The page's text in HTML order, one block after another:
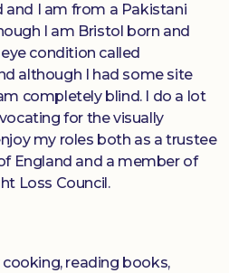
and I am from a Pakistani
I am Bristol born and
condition called
although I had some site
completely blind. I do a lot
for the visually
my roles both as a trustee
England and a member of
Loss Council.
reading books,